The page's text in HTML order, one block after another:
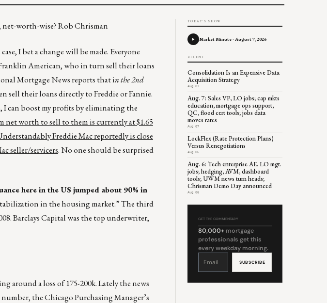
net-worth-wise? Rob Chrisman
I bet a change will be made. Everyone
American, who in turn sell their loans
Mortgage News reports that in the 2nd
sell their loans directly to Freddie or Fannie.
I can boost my profits by eliminating the
net worth to sell to them is currently at $1.65
Freddie Mac reportedly is close
seller/servicers. No one should be surprised
here in the US jumped about 90% in
in the housing market.” The third
Barclays Capital was the top underwriter,
around a loss of 175-200k. Lately the news
the Chicago Purchasing Manager’s
TODAY'S SHOW
Market Minute - August 7, 2026
RECENT
Consolidation Is an Expensive Data
Acquisition Strategy
Aug 07
Aug. 7: Sales VP, LO jobs; cap mkts
education, mortgage ops support,
QC, flood cert tools; jobs data
moves rates
Aug 07
LockFlex (Rate Protection Plans)
Versus Renegotiations
Aug 06
Aug. 6: Tech enterprise AE, LO mgt.
jobs; hedging, AVM, dashboard
tools; UWM news turn heads;
Chrisman Demo Day announced
Aug 06
GET THE COMMENTARY
80,000+ mortgage
professionals get this
every weekday morning.
Constant
leave